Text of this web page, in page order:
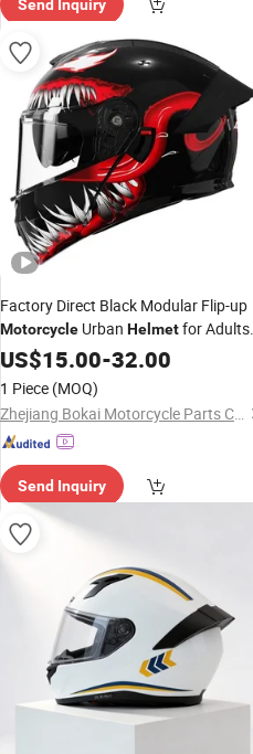
Send Inquiry
Factory Direct Black Modular Flip-up
Motorcycle Urban Helmetfor Adults
with Dual Visor
US$15.00-32.00
1 Piece (MOQ)
Zhejiang Bokai Motorcycle Parts Co., Ltd
Send Inquiry